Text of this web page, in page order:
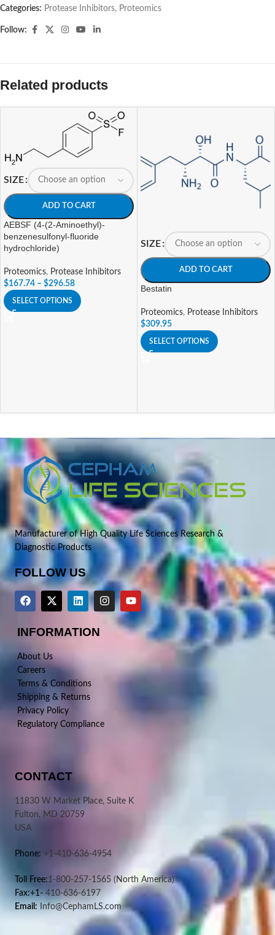
Categories: Protease Inhibitors, Proteomics
Follow:
Related products
SIZE
ADD TO CART
AEBSF (4-(2-Aminoethyl)-
benzenesulfonyl-fluoride
hydrochloride)
Proteomics, Protease Inhibitors
$167.74 – $296.58
SELECT OPTIONS
SIZE
ADD TO CART
Bestatin
Proteomics, Protease Inhibitors
$309.95
SELECT OPTIONS
Manufacturer of High Quality Life Sciences Research &
Diagnostic Products
FOLLOW US
INFORMATION
About Us
Careers
Terms & Conditions
Shipping & Returns
Privacy Policy
Regulatory Compliance
CONTACT
11830 W Market Place, Suite K
Fulton, MD 20759
USA
Phone: +1-410-636-4954
Toll Free:1-800-257-1565 (North America)
Fax:+1- 410-636-6197
Email: Info@CephamLS.com